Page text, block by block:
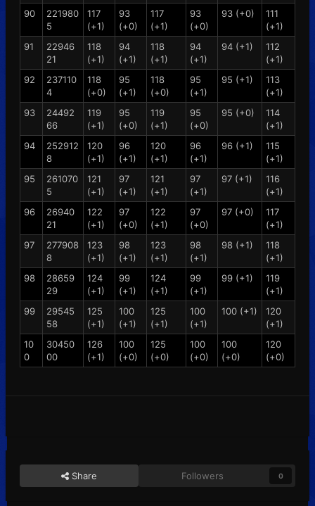
90
221980
5
117
(+1)
93
(+0)
117
(+1)
93
(+0)
93 (+0)
111
(+1)
91
22946
21
118
(+1)
94
(+1)
118
(+1)
94
(+1)
94 (+1)
112
(+1)
92
237110
4
118
(+0)
95
(+1)
118
(+0)
95
(+1)
95 (+1)
113
(+1)
93
24492
66
119
(+1)
95
(+0)
119
(+1)
95
(+0)
95 (+0)
114
(+1)
94
252912
8
120
(+1)
96
(+1)
120
(+1)
96
(+1)
96 (+1)
115
(+1)
95
261070
5
121
(+1)
97
(+1)
121
(+1)
97
(+1)
97 (+1)
116
(+1)
96
26940
21
122
(+1)
97
(+0)
122
(+1)
97
(+0)
97 (+0)
117
(+1)
97
277908
8
123
(+1)
98
(+1)
123
(+1)
98
(+1)
98 (+1)
118
(+1)
98
28659
29
124
(+1)
99
(+1)
124
(+1)
99
(+1)
99 (+1)
119
(+1)
99
29545
58
125
(+1)
100
(+1)
125
(+1)
100
(+1)
100 (+1)
120
(+1)
10
0
30450
00
126
(+1)
100
(+0)
125
(+0)
100
(+0)
100
(+0)
120
(+0)
Share Followers 0